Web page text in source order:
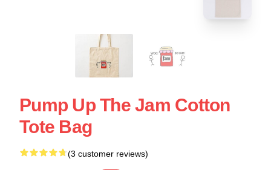
Pump Up The Jam Cotton
Tote Bag
(3 customer reviews)